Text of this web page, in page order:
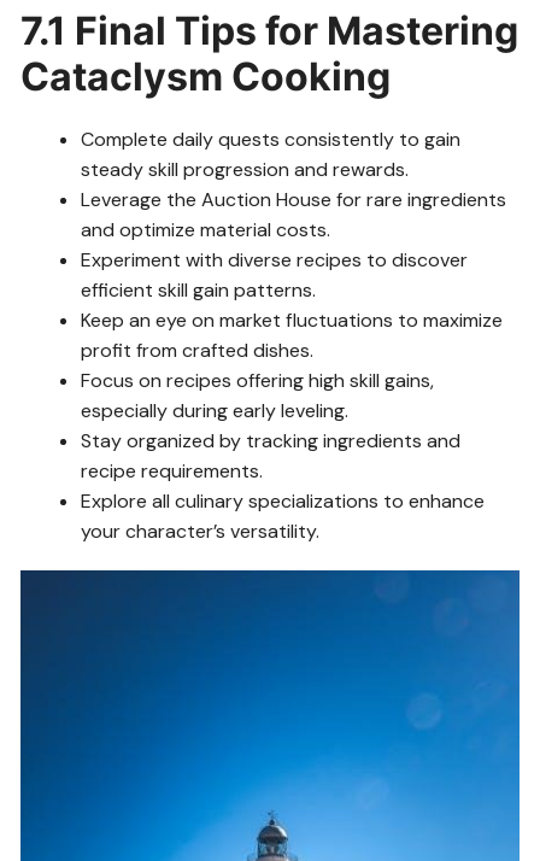
7.1 Final Tips for Mastering
Cataclysm Cooking
Complete daily quests consistently to gain
steady skill progression and rewards.
Leverage the Auction House for rare ingredients
and optimize material costs.
Experiment with diverse recipes to discover
efficient skill gain patterns.
Keep an eye on market fluctuations to maximize
profit from crafted dishes.
Focus on recipes offering high skill gains,
especially during early leveling.
Stay organized by tracking ingredients and
recipe requirements.
Explore all culinary specializations to enhance
your character’s versatility.